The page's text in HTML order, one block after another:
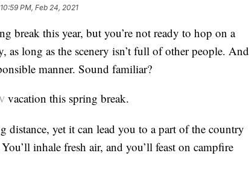
10:59 PM, Feb 24, 2021
break this year, but you’re not ready to hop on a
as long as the scenery isn’t full of other people. And
manner. Sound familiar?
vacation this spring break.
distance, yet it can lead you to a part of the country
inhale fresh air, and you’ll feast on campfire